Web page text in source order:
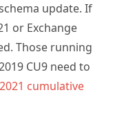
update. If
or Exchange
Those running
CU9 need to
cumulative